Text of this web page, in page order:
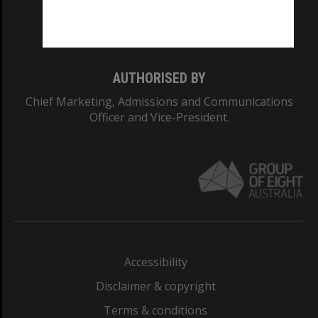
AUTHORISED BY
Chief Marketing, Admissions and Communications
Officer and Vice-President.
Accessibility
Disclaimer & copyright
Terms & conditions